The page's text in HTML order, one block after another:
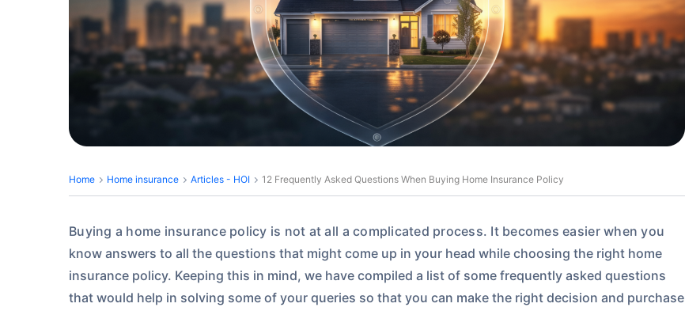
Home Home insurance Articles - HOI 12 Frequently Asked Questions When Buying Home Insurance Policy
Buying a home insurance policy is not at all a complicated process. It becomes easier when you
know answers to all the questions that might come up in your head while choosing the right home
insurance policy. Keeping this in mind, we have compiled a list of some frequently asked questions
that would help in solving some of your queries so that you can make the right decision and purchase